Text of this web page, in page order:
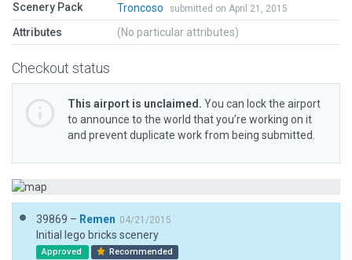
Scenery Pack
Troncoso
submitted on April 21, 2015
Attributes (No particular attributes)
Checkout status
This airport is unclaimed. You can lock the airport
to announce to the world that you’re working on it
and prevent duplicate work from being submitted.
39869 – Remen 04/21/2015
Initial lego bricks scenery
Approved Recommended